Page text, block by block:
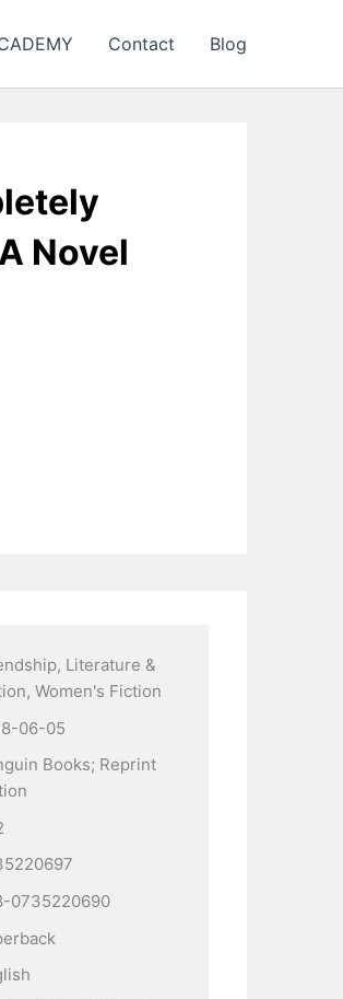
Contact Blog
Novel
Literature &
Women's Fiction
06-05
Books; Reprint
0735220690